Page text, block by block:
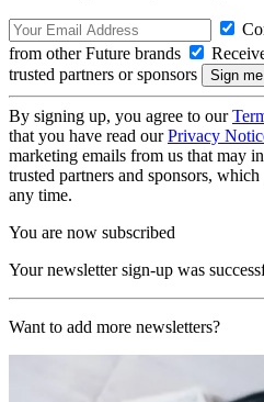
from other Future brands
trusted partners or sponsors
By signing up, you agree to our
that you have read ourPrivacy
marketing emails from us that may
trusted partners and sponsors,
any time.
You are now subscribed
Your newsletter sign-up was
Want to add more newsletters?